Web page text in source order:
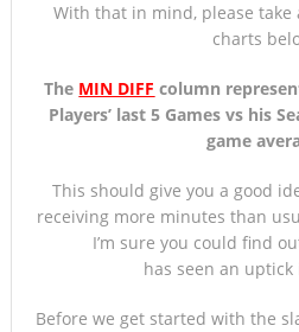
With that in mind, please take
charts
The MIN DIFF column
Players’ last 5 Games vs his
game
This should give you a good
receiving more minutes than
I’m sure you could find
has seen an
Before we get started with the